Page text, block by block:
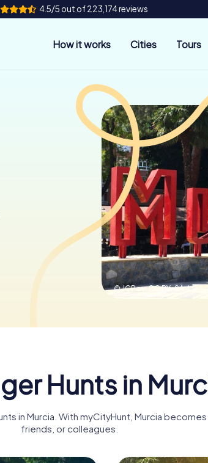
4.5/5 out of 223,174 reviews
How it works Cities Tours
© JCPoy,CC BY-SA 4.0
Hunts in
in Murcia. With myCityHunt, Murcia
friends, or colleagues.